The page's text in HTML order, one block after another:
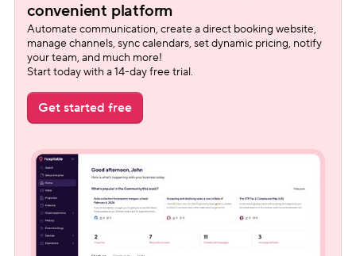
convenient platform
Automate communication, create a direct booking website,
manage channels, sync calendars, set dynamic pricing, notify
your team, and much more!
Start today with a 14-day free trial.
Get started free